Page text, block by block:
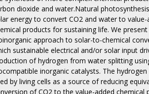
dioxide and water.Natural
energy to convert CO2 and water to value-
products for sustaining life. We
approach to solar-to-chemical
sustainable electrical and/or solar input
of hydrogen from water splitting
inorganic catalysts. The hydrogen
by living cells as a source of reducing
of CO2 to the value-added chemical